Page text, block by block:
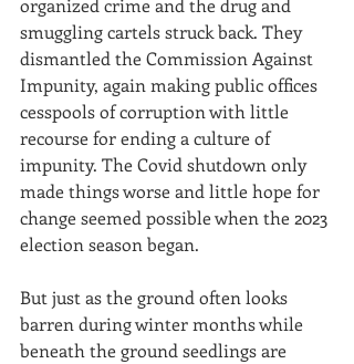
organized crime and the drug and
smuggling cartels struck back. They
dismantled the Commission Against
Impunity, again making public offices
cesspools of corruption with little
recourse for ending a culture of
impunity. The Covid shutdown only
made things worse and little hope for
change seemed possible when the 2023
election season began.
But just as the ground often looks
barren during winter months while
beneath the ground seedlings are